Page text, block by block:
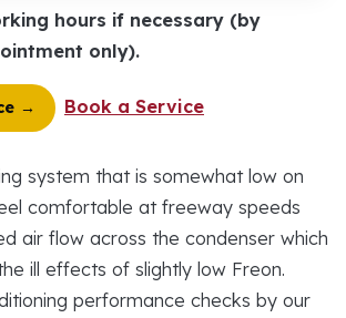
hours if necessary (by
only).
→ Book a Service
system that is somewhat low on
comfortable at freeway speeds
air flow across the condenser which
ill effects of slightly low Freon.
performance checks by our